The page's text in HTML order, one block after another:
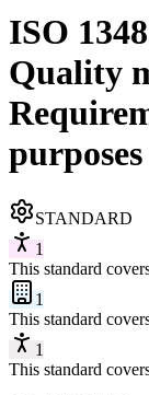
ISO
Quality
purposes
STANDARD
1
This standard
1
This standard
1
This standard